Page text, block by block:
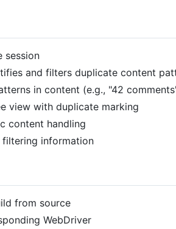
session
and filters duplicate content
in content (e.g., "42
view with duplicate marking
content handling
filtering information
from source
WebDriver